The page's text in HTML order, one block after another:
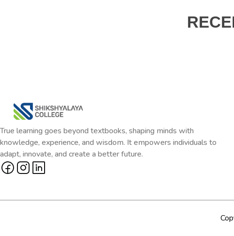
True learning goes beyond textbooks, shaping minds with
knowledge, experience, and wisdom. It empowers individuals to
adapt, innovate, and create a better future.